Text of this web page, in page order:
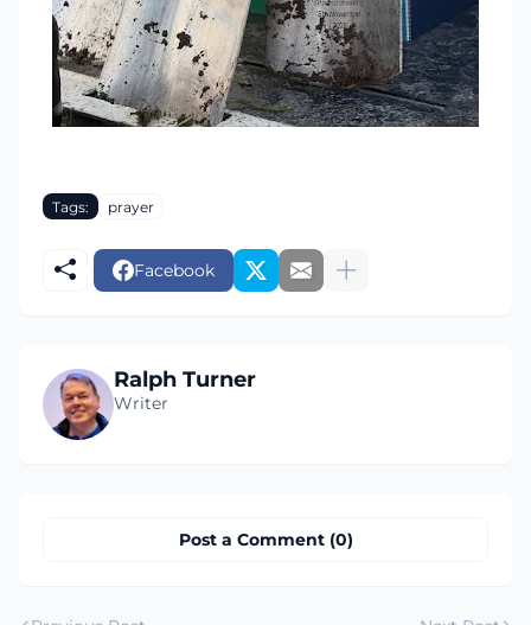
Tags: prayer
Facebook
Ralph Turner
Writer
Post a Comment (0)